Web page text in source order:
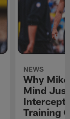
NEWS
Why
Mind
Training